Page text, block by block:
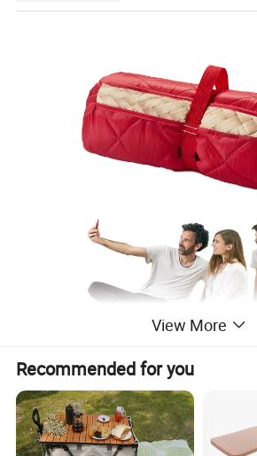
View More
Recommended for you